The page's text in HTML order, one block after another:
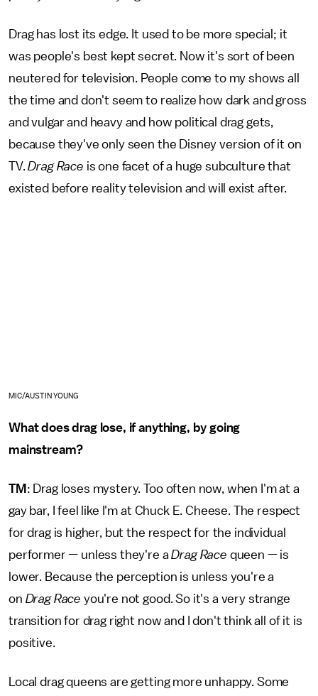
Drag has lost its edge. It used to be more special; it
was people's best kept secret. Now it's sort of been
neutered for television. People come to my shows all
the time and don't seem to realize how dark and gross
and vulgar and heavy and how political drag gets,
because they've only seen the Disney version of it on
TV.Drag Race is one facet of a huge subculture that
existed before reality television and will exist after.
MIC/AUSTIN YOUNG
What does drag lose, if anything, by going
mainstream?
TM : Drag loses mystery. Too often now, when I'm at a
gay bar, I feel like I'm at Chuck E. Cheese. The respect
for drag is higher, but the respect for the individual
performer — unless they're aDrag Race queen — is
lower. Because the perception is unless you're a
on Drag Race you're not good. So it's a very strange
transition for drag right now and I don't think all of it is
positive.
Local drag queens are getting more unhappy. Some